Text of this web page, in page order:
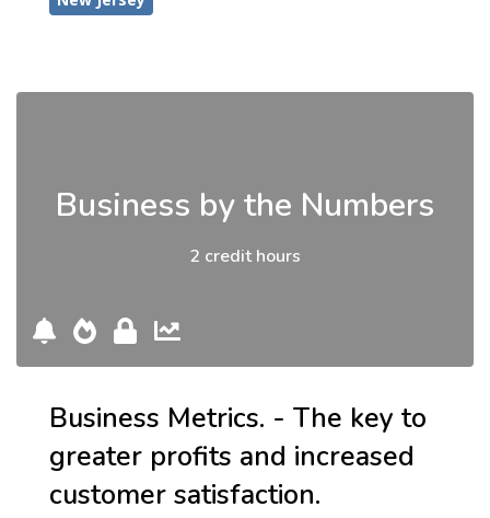
Business by the Numbers
2 credit hours
Business Metrics. - The key to
greater profits and increased
customer satisfaction.